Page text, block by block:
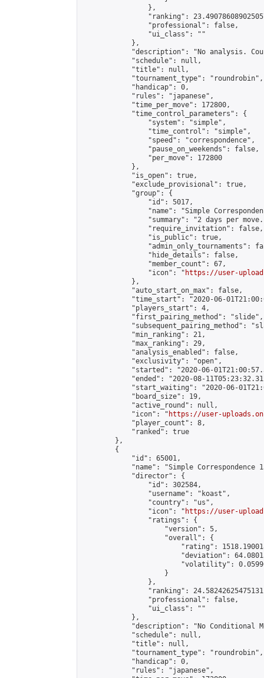
                },
"ranking":
                "professional": false,
                "ui_class": ""
            },
"description": "No analysis.
            "schedule": null,
            "title": null,
            "tournament_type": "roundrobin",
            "handicap": 0,
            "rules": "japanese",
            "time_per_move": 172800,
            "time_control_parameters": {
                "system": "simple",
                "time_control": "simple",
                "speed": "correspondence",
                "pause_on_weekends": false,
                "per_move": 172800
            },
            "is_open": true,
            "exclude_provisional": true,
            "group": {
                "id": 5017,
"name": "Simple
"summary": "2 days per
                "require_invitation": false,
                "is_public": true,
"admin_only_tournaments":
                "hide_details": false,
                "member_count": 67,
                "icon": "
https://user-
            },
            "auto_start_on_max": false,
"time_start": "2020-06-
            "players_start": 4,
            "first_pairing_method": "slide",
"subsequent_pairing_method":
            "min_ranking": 21,
            "max_ranking": 29,
            "analysis_enabled": false,
            "exclusivity": "open",
"started": "2020-06-
"ended": "2020-08-
"start_waiting": "2020-06-
            "board_size": 19,
            "active_round": null,
            "icon": "
https://user-
            "player_count": 8,
            "ranked": true
        },
        {
            "id": 65001,
"name": "Simple Correspondence
            "director": {
                "id": 302584,
                "username": "koast",
                "country": "us",
                "icon": "
https://user-
                "ratings": {
                    "version": 5,
                    "overall": {
"rating":
"deviation":
"volatility":
                    }
                },
"ranking":
                "professional": false,
                "ui_class": ""
            },
"description": "No Conditional
            "schedule": null,
            "title": null,
            "tournament_type": "roundrobin",
            "handicap": 0,
            "rules": "japanese",